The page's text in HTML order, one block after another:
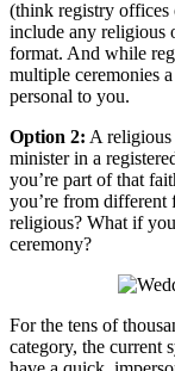
(think registry offices
include any religious
format. And while
multiple ceremonies
personal to you.
Option 2: A religious
minister in a
you’re part of that
you’re from different
religious? What if
ceremony?
For the tens of
category, the current